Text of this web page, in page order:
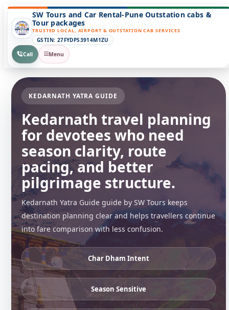
SW Tours and Car Rental-Pune Outstation cabs &
Tour packages
TRUSTED LOCAL, AIRPORT & OUTSTATION CAB SERVICES
GSTIN: 27FYDPS3914M1ZU
Call
Menu
KEDARNATH YATRA GUIDE
Kedarnath travel planning
for devotees who need
season clarity, route
pacing, and better
pilgrimage structure.
Kedarnath Yatra Guide guide by SW Tours keeps
destination planning clear and helps travellers continue
into fare comparison with less confusion.
Char Dham Intent
Season Sensitive